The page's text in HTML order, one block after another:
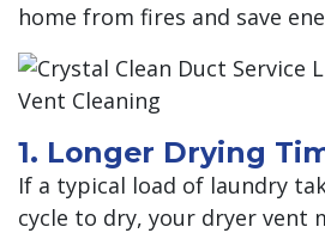
home from fires and save
1. Longer Drying
If a typical load of laundry
cycle to dry, your dryer vent